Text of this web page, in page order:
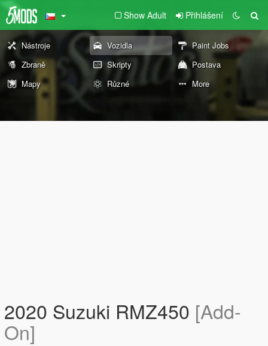
Show Adult Přihlášení
Nástroje Vozidla
Paint Jobs
Zbraně
Skripty
Postava
Mapy
Různé More
2020 Suzuki RMZ450 [Add-
On]